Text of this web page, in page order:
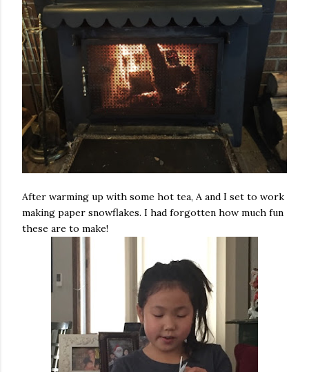
After warming up with some hot tea, A and I set to work
making paper snowflakes. I had forgotten how much fun
these are to make!